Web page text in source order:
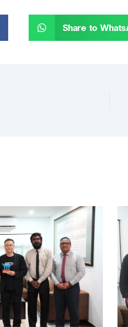
Share to